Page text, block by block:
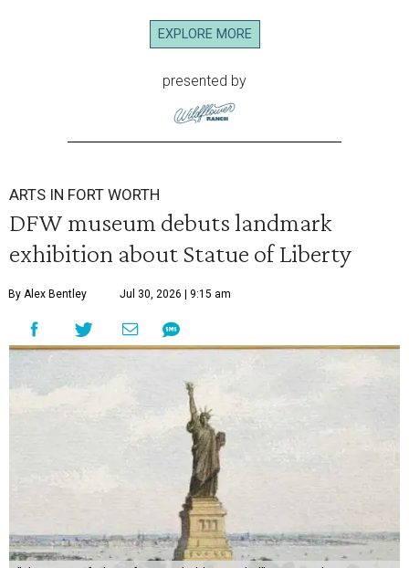
EXPLORE MORE
presented by
ARTS IN FORT WORTH
DFW museum debuts landmark
exhibition about Statue of Liberty
By Alex Bentley Jul 30, 2026 | 9:15 am